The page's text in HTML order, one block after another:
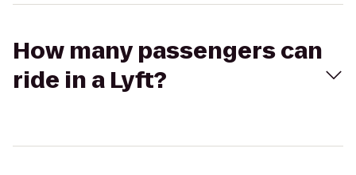
How many passengers can
ride in a Lyft?